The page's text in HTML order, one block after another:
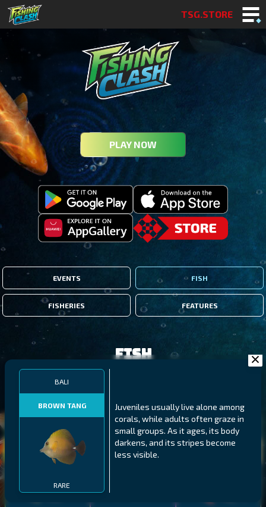
TSG.STORE
PLAY NOW
EVENTS FISH
FISHERIES FEATURES
BALI
BROWN TANG
RARE
Juveniles usually live alone among
corals, while adults often graze in
small groups. As it ages, its body
darkens, and its stripes become
less visible.
Fish
THUMBI WEST ISLAND
NORTHERN FJORDS
LING
GALAPAGOS ISLANDS